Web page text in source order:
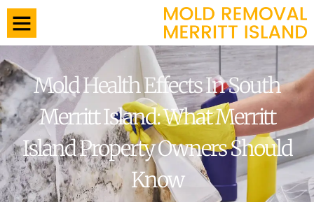
Mold Health Effects In South
Merritt Island: What Merritt
Island Property Owners Should
Know